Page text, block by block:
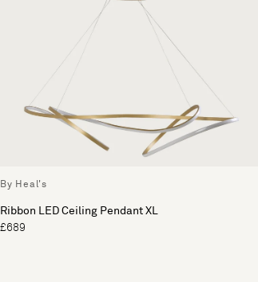
By Heal's
Ribbon LED Ceiling Pendant XL
£689